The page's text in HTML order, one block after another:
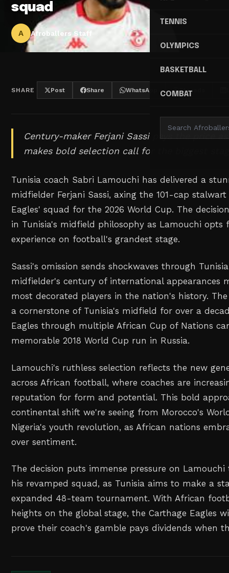
TENNIS
OLYMPICS
BASKETBALL
COMBAT
squad
A Afroballers Staff
SHARE Post Share WhatsApp Threads
Century-maker Ferjani Sassi pays the price
makes bold selection call for the biggest
Tunisia coach Sabri Lamouchi has delivered a
midfielder Ferjani Sassi, axing the 101-cap
Eagles' squad for the 2026 World Cup. The
in Tunisia's midfield philosophy as Lamouchi opts
experience on football's grandest stage.
Sassi's omission sends shockwaves through
midfielder's century of international appearances
most decorated players in the nation's history.
a cornerstone of Tunisia's midfield for over a
Eagles through multiple African Cup of Nations
memorable 2018 World Cup run in Russia.
Lamouchi's ruthless selection reflects the new
across African football, where coaches are
reputation for form and potential. This bold
continental shift we're seeing from Morocco's
Nigeria's youth revolution, as African nations
over sentiment.
The decision puts immense pressure on
his revamped squad, as Tunisia aims to make a
expanded 48-team tournament. With African
heights on the global stage, the Carthage Eagles
prove their coach's gamble pays dividends when